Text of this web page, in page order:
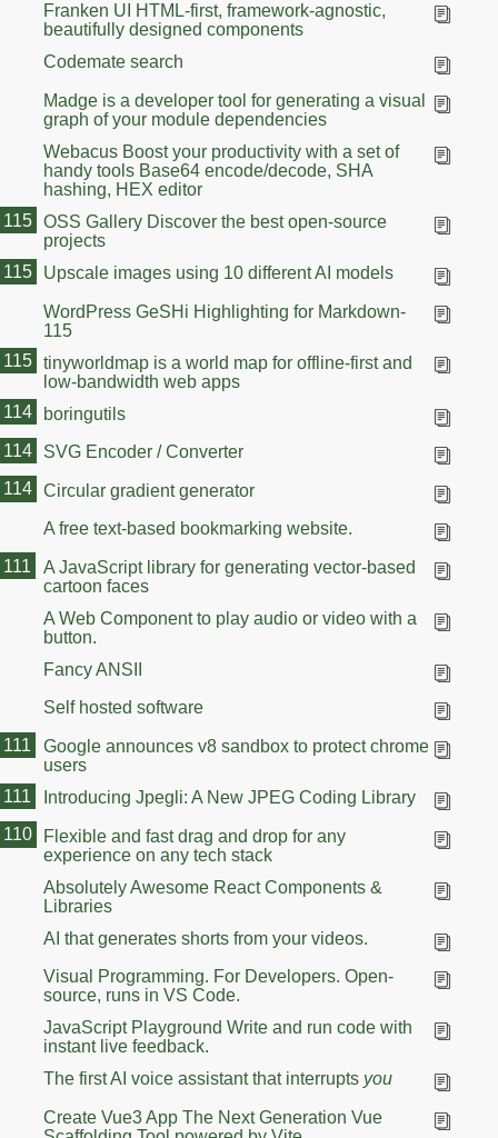
Franken UI HTML-first, framework-agnostic,
beautifully designed components
Codemate search
Madge is a developer tool for generating a visual
graph of your module dependencies
Webacus Boost your productivity with a set of
handy tools Base64 encode/decode, SHA
hashing, HEX editor
OSS Gallery Discover the best open-source
projects
115
Upscale images using 10 different AI models
115
WordPress GeSHi Highlighting for Markdown-
115
tinyworldmap is a world map for offline-first and
low-bandwidth web apps
115
boringutils
114
SVG Encoder / Converter
114
Circular gradient generator
114
A free text-based bookmarking website.
A JavaScript library for generating vector-based
cartoon faces
111
A Web Component to play audio or video with a
button.
Fancy ANSII
Self hosted software
Google announces v8 sandbox to protect chrome
users
111
Introducing Jpegli: A New JPEG Coding Library
111
Flexible and fast drag and drop for any
experience on any tech stack
110
Absolutely Awesome React Components &
Libraries
AI that generates shorts from your videos.
Visual Programming. For Developers. Open-
source, runs in VS Code.
JavaScript Playground Write and run code with
instant live feedback.
The first AI voice assistant that interrupts you
Create Vue3 App The Next Generation Vue